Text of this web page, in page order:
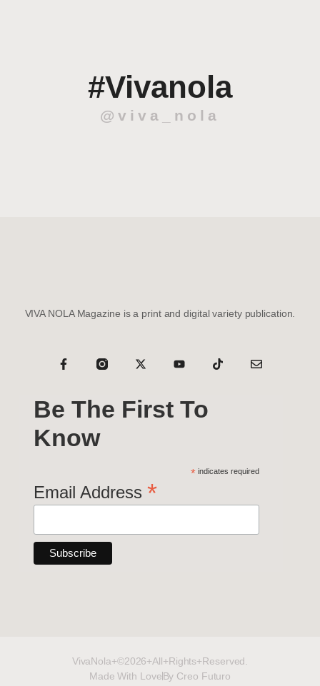
#Vivanola
@viva_nola
VIVA NOLA Magazine is a print and digital variety publication.
Be The First To
Know
* indicates required
Email Address *
VivaNola+©2026+All+Rights+Reserved.
Made With LoveBy Creo Futuro